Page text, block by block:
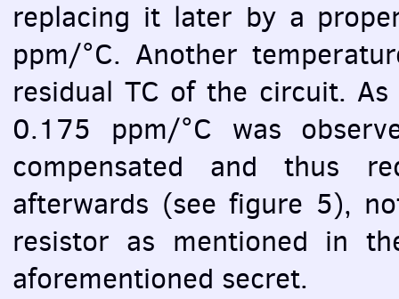
replacing it later by a
ppm/°C. Another
residual TC of the circuit.
0.175 ppm/°C was
compensated and thus
afterwards (see figure 5),
resistor as mentioned in
aforementioned secret.